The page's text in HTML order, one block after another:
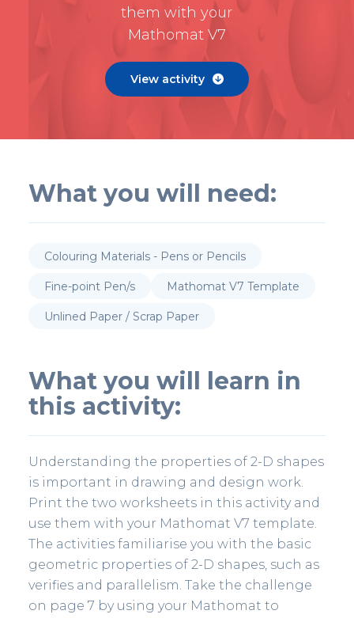
them with your
Mathomat V7
View activity 
What you will need:
Colouring Materials - Pens or Pencils
Fine-point Pen/s Mathomat V7 Template
Unlined Paper / Scrap Paper
What you will learn in
this activity:
Understanding the properties of 2-D shapes
is important in drawing and design work.
Print the two worksheets in this activity and
use them with your Mathomat V7 template.
The activities familiarise you with the basic
geometric properties of 2-D shapes, such as
verifies and parallelism. Take the challenge
on page 7 by using your Mathomat to